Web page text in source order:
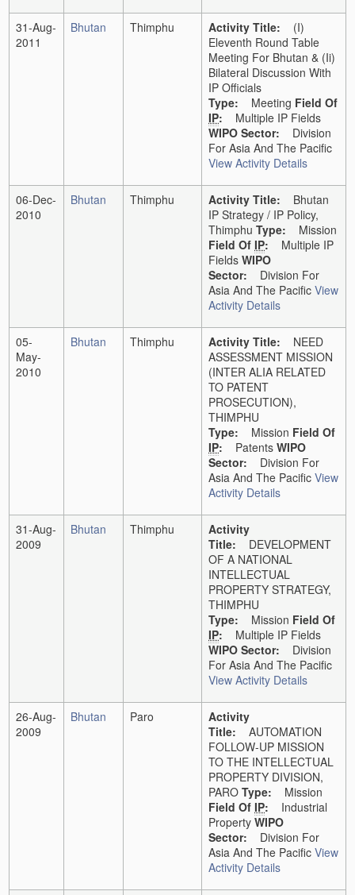
31-Aug-
2011
Bhutan Thimphu Activity Title: (i)
Eleventh Round Table
Meeting For Bhutan & (ii)
Bilateral Discussion With
IP Officials
Type: Meeting Field Of
IP: Multiple IP Fields
WIPO Sector: Division
For Asia And The Pacific
View Activity Details
06-Dec-
2010
Bhutan Thimphu Activity Title: Bhutan
IP Strategy / IP Policy,
Thimphu Type: Mission
Field Of IP: Multiple IP
Fields WIPO
Sector: Division For
Asia And The Pacific View
Activity Details
05-
May-
2010
Bhutan Thimphu Activity Title: NEED
ASSESSMENT MISSION
(INTER ALIA RELATED
TO PATENT
PROSECUTION),
THIMPHU
Type: Mission Field Of
IP: Patents WIPO
Sector: Division For
Asia And The Pacific View
Activity Details
31-Aug-
2009
Bhutan Thimphu
Activity
Title: DEVELOPMENT
OF A NATIONAL
INTELLECTUAL
PROPERTY STRATEGY,
THIMPHU
Type: Mission Field Of
IP: Multiple IP Fields
WIPO Sector: Division
For Asia And The Pacific
View Activity Details
26-Aug-
2009
Bhutan Paro
Activity
Title: AUTOMATION
FOLLOW-UP MISSION
TO THE INTELLECTUAL
PROPERTY DIVISION,
PARO Type: Mission
Field Of IP: Industrial
Property WIPO
Sector: Division For
Asia And The Pacific View
Activity Details